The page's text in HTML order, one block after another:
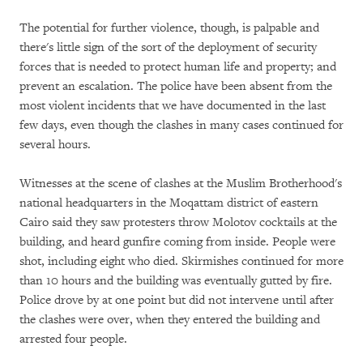
The potential for further violence, though, is palpable and
there's little sign of the sort of the deployment of security
forces that is needed to protect human life and property; and
prevent an escalation. The police have been absent from the
most violent incidents that we have documented in the last
few days, even though the clashes in many cases continued for
several hours.
Witnesses at the scene of clashes at the Muslim Brotherhood's
national headquarters in the Moqattam district of eastern
Cairo said they saw protesters throw Molotov cocktails at the
building, and heard gunfire coming from inside. People were
shot, including eight who died. Skirmishes continued for more
than 10 hours and the building was eventually gutted by fire.
Police drove by at one point but did not intervene until after
the clashes were over, when they entered the building and
arrested four people.